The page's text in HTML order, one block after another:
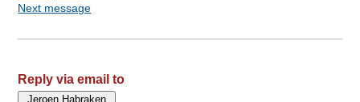
Next message
Reply via email to